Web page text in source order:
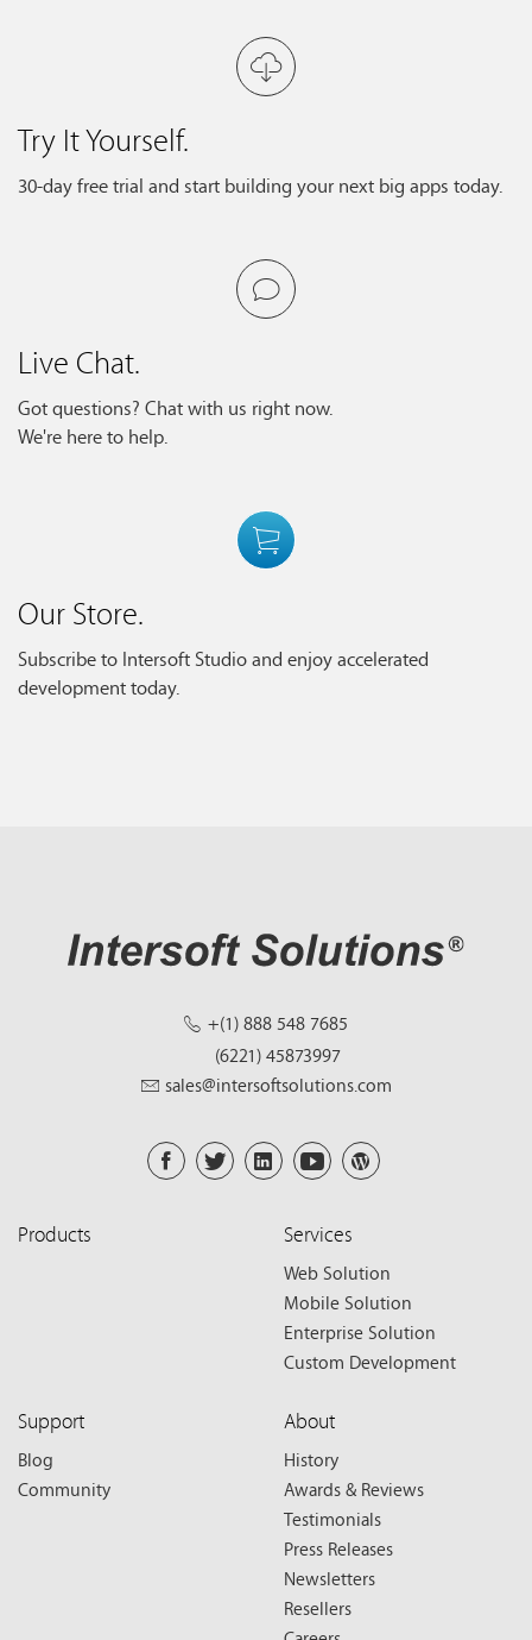
Try It Yourself.
30-day free trial and start building your next big apps today.
Live Chat.
Got questions? Chat with us right now.
We're here to help.
Our Store.
Subscribe to Intersoft Studio and enjoy accelerated
development today.
+(1) 888 548 7685
(6221) 45873997
sales@intersoftsolutions.com
Products Services
Web Solution
Mobile Solution
Enterprise Solution
Custom Development
Support
Blog
Community
About
History
Awards & Reviews
Testimonials
Press Releases
Newsletters
Resellers